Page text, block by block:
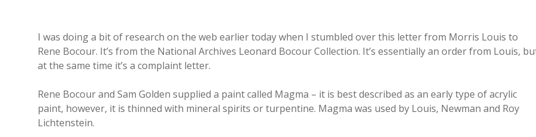
I was doing a bit of research on the web earlier today when I stumbled over this letter from Morris Louis to
Rene Bocour. It’s from the National Archives Leonard Bocour Collection. It’s essentially an order from Louis,
at the same time it’s a complaint letter.
Rene Bocour and Sam Golden supplied a paint called Magma – it is best described as an early type of acrylic
paint, however, it is thinned with mineral spirits or turpentine. Magma was used by Louis, Newman and Roy
Lichtenstein.